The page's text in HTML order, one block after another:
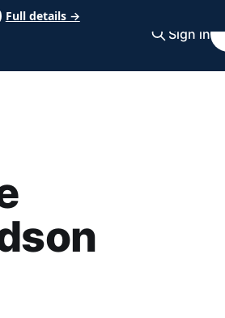
Sign in
Full details →